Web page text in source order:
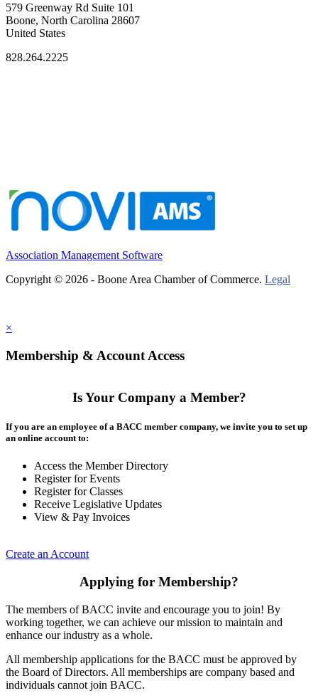
579 Greenway Rd Suite 101
Boone, North Carolina 28607
United States
828.264.2225
Association Management Software
Copyright © 2026 - Boone Area Chamber of Commerce. Legal
×
Membership & Account Access
Is Your Company a Member?
If you are an employee of a BACC member company, we invite you to set up
an online account to:
Access the Member Directory
Register for Events
Register for Classes
Receive Legislative Updates
View & Pay Invoices
Create an Account
Applying for Membership?
The members of BACC invite and encourage you to join! By
working together, we can achieve our mission to maintain and
enhance our industry as a whole.
All membership applications for the BACC must be approved by
the Board of Directors. All memberships are company based and
individuals cannot join BACC.